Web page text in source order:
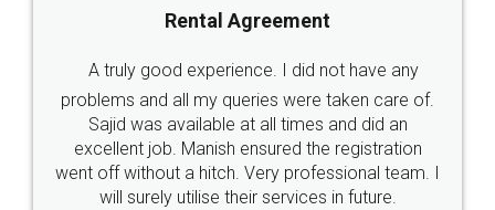
Call us at
+91 9022-1199-22
SOCIAL MEDIA